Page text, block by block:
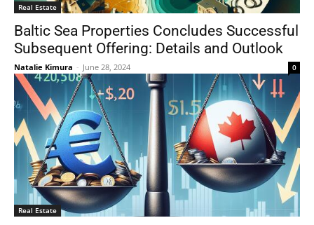
Real Estate
Baltic Sea Properties Concludes Successful
Subsequent Offering: Details and Outlook
Natalie Kimura - June 28, 2024 0
Real Estate